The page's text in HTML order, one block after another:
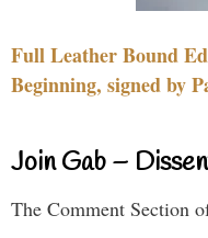
Full Leather Bound
Beginning, signed by
Join Gab –
The Comment Section